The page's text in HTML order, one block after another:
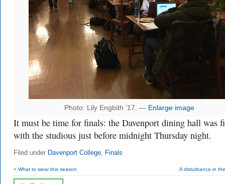
Photo: Lily Engbith ’17. — Enlarge image
It must be time for finals: the Davenport dining hall was
with the studious just before midnight Thursday night.
Filed under Davenport College, Finals
< What to wear this season A disturbance in